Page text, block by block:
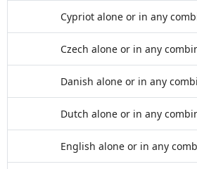
Cypriot alone or in any
Czech alone or in any
Danish alone or in any
Dutch alone or in any
English alone or in any